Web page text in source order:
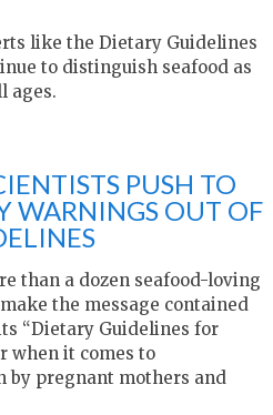
like the Dietary Guidelines
to distinguish seafood as
ages.
PUSH TO
WARNINGS OUT OF
than a dozen seafood-loving
the message contained
“Dietary Guidelines for
when it comes to
by pregnant mothers and